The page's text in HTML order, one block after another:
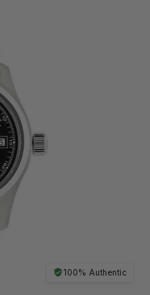
100% Authentic